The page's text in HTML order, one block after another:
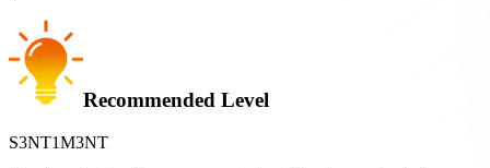
Recommended Level
S3NT1M3NT